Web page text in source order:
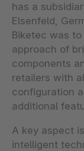
has a
Elsenfeld,
Biketec was
approach of
components
retailers with
configuration
additional
A key aspect
intelligent